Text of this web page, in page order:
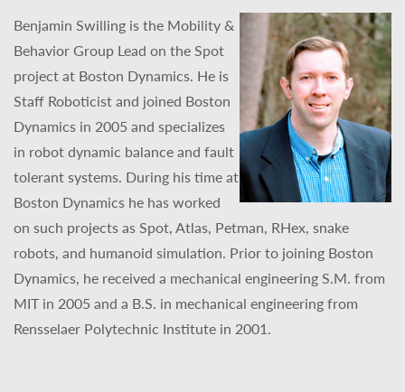
Benjamin Swilling is the Mobility &
Behavior Group Lead on the Spot
project at Boston Dynamics. He is
Staff Roboticist and joined Boston
Dynamics in 2005 and specializes
in robot dynamic balance and fault
tolerant systems. During his time at
Boston Dynamics he has worked
on such projects as Spot, Atlas, Petman, RHex, snake
robots, and humanoid simulation. Prior to joining Boston
Dynamics, he received a mechanical engineering S.M. from
MIT in 2005 and a B.S. in mechanical engineering from
Rensselaer Polytechnic Institute in 2001.